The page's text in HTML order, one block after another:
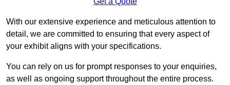
With our extensive experience and meticulous attention to
detail, we are committed to ensuring that every aspect of
your exhibit aligns with your specifications.
You can rely on us for prompt responses to your enquiries,
as well as ongoing support throughout the entire process.